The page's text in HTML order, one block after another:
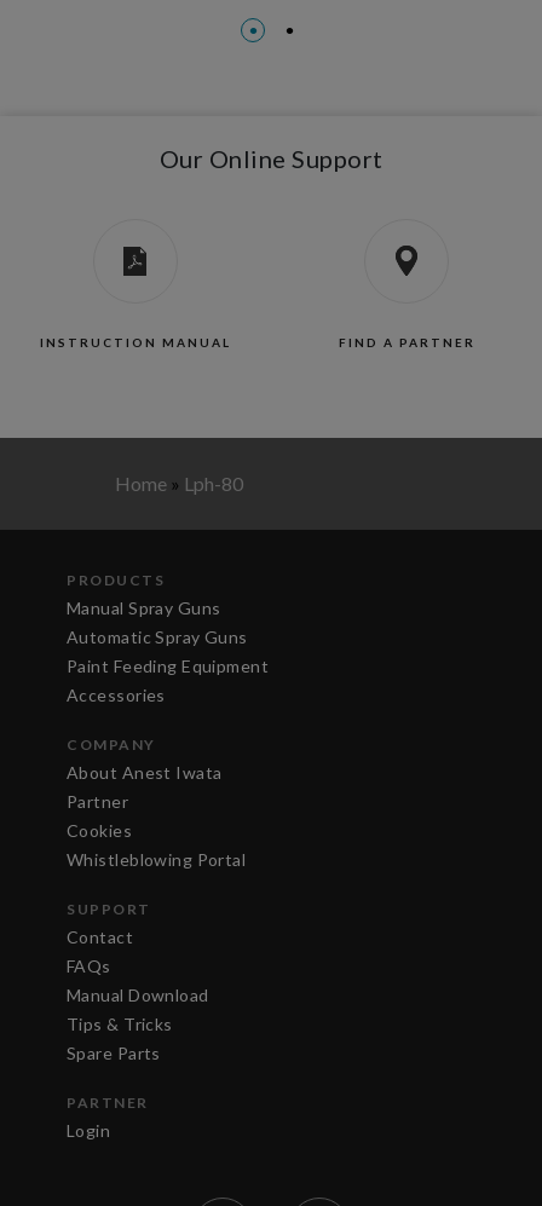
Our Online Support
INSTRUCTION MANUAL FIND A PARTNER
Home » Lph-80
PRODUCTS
Manual Spray Guns
Automatic Spray Guns
Paint Feeding Equipment
Accessories
COMPANY
About Anest Iwata
Partner
Cookies
Whistleblowing Portal
SUPPORT
Contact
FAQs
Manual Download
Tips & Tricks
Spare Parts
PARTNER
Login